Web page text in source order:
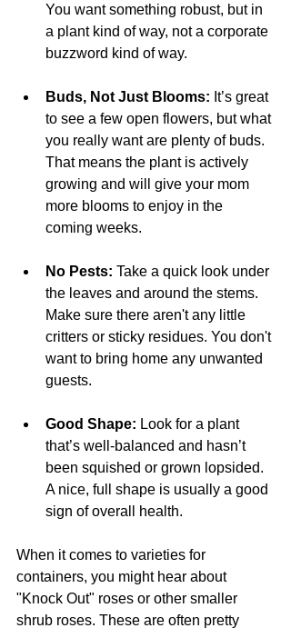
You want something robust, but in
a plant kind of way, not a corporate
buzzword kind of way.
Buds, Not Just Blooms: It’s great
to see a few open flowers, but what
you really want are plenty of buds.
That means the plant is actively
growing and will give your mom
more blooms to enjoy in the
coming weeks.
No Pests: Take a quick look under
the leaves and around the stems.
Make sure there aren't any little
critters or sticky residues. You don't
want to bring home any unwanted
guests.
Good Shape: Look for a plant
that’s well-balanced and hasn’t
been squished or grown lopsided.
A nice, full shape is usually a good
sign of overall health.
When it comes to varieties for
containers, you might hear about
"Knock Out" roses or other smaller
shrub roses. These are often pretty